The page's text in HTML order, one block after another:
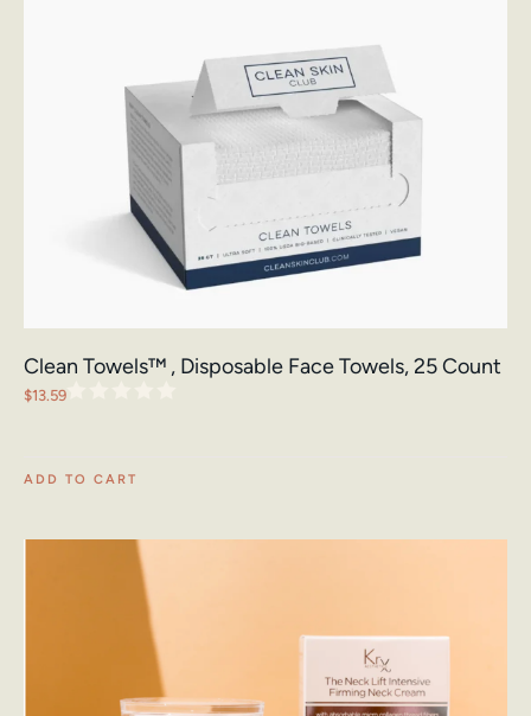
Clean Towels™ , Disposable Face Towels, 25 Count
$13.59
ADD TO CART